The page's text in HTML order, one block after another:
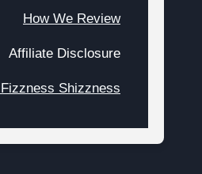
How We Review
Affiliate Disclosure
Shizzness